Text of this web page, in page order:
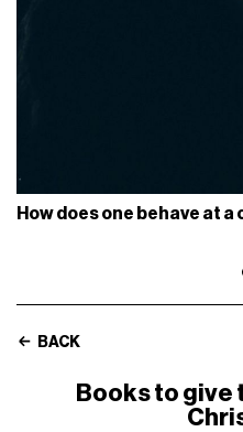
How does one behave at
BACK
Books to give